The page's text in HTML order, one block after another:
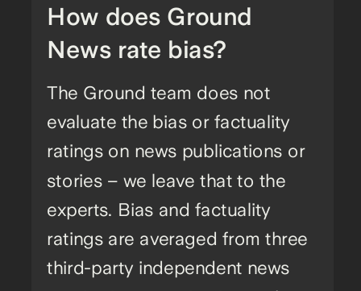
The Ground team does not
evaluate the bias or factuality
ratings on news publications or
stories – we leave that to the
experts. Bias and factuality
ratings are averaged from three
third-party independent news
How does Ground
News rate bias?